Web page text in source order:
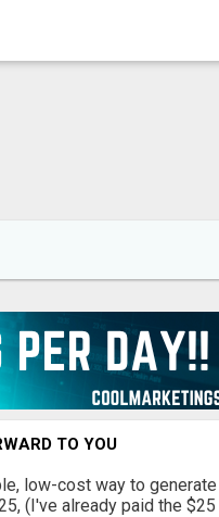
TO YOU
low-cost way to
(I've already paid the